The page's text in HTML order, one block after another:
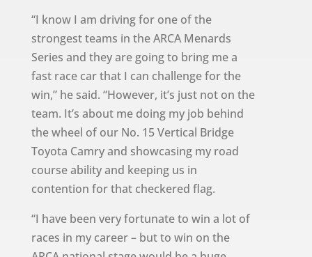
“I know I am driving for one of the
strongest teams in the ARCA Menards
Series and they are going to bring me a
fast race car that I can challenge for the
win,” he said. “However, it’s just not on the
team. It’s about me doing my job behind
the wheel of our No. 15 Vertical Bridge
Toyota Camry and showcasing my road
course ability and keeping us in
contention for that checkered flag.
“I have been very fortunate to win a lot of
races in my career – but to win on the